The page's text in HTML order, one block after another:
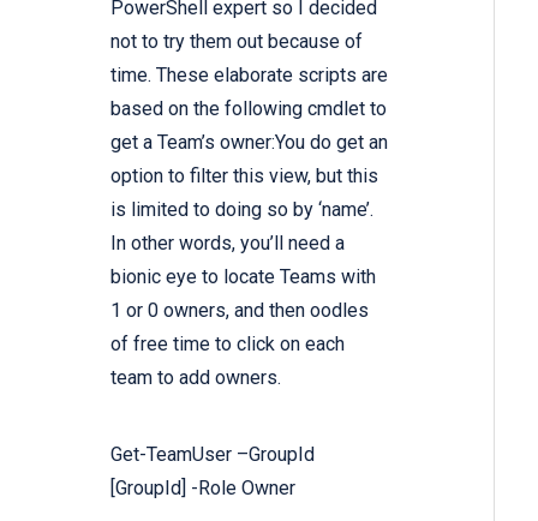
PowerShell expert so I decided
not to try them out because of
time. These elaborate scripts are
based on the following cmdlet to
get a Team’s owner:You do get an
option to filter this view, but this
is limited to doing so by ‘name’.
In other words, you’ll need a
bionic eye to locate Teams with
1 or 0 owners, and then oodles
of free time to click on each
team to add owners.
Get-TeamUser –GroupId
[GroupId] -Role Owner